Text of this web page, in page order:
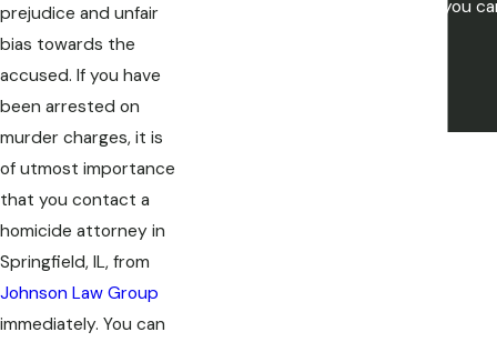
prejudice and unfair
bias towards the
accused. If you have
been arrested on
murder charges, it is
of utmost importance
that you contact a
homicide attorney in
Springfield, IL, from
Johnson Law Group
immediately. You can
you want to be. If your not lucky you